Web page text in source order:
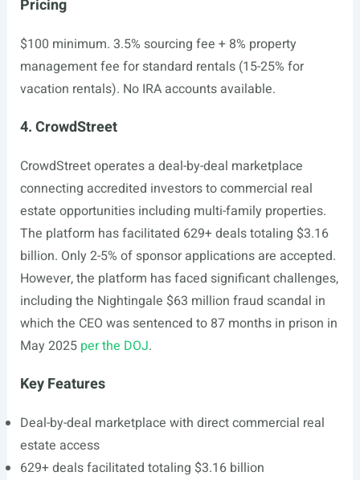
Pricing
$100 minimum. 3.5% sourcing fee + 8% property
management fee for standard rentals (15-25% for
vacation rentals). No IRA accounts available.
4. CrowdStreet
CrowdStreet operates a deal-by-deal marketplace
connecting accredited investors to commercial real
estate opportunities including multi-family properties.
The platform has facilitated 629+ deals totaling $3.16
billion. Only 2-5% of sponsor applications are accepted.
However, the platform has faced significant challenges,
including the Nightingale $63 million fraud scandal in
which the CEO was sentenced to 87 months in prison in
May 2025 per the DOJ.
Key Features
Deal-by-deal marketplace with direct commercial real
estate access
629+ deals facilitated totaling $3.16 billion